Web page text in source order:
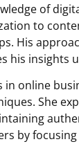
of
to
His
his insights
in online
She
by